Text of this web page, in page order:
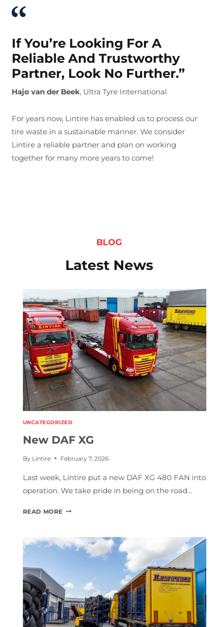
If You’re Looking For A
Reliable And Trustworthy
Partner, Look No Further.”
Hajo van der Beek, Ultra Tyre International
For years now, Lintire has enabled us to process our
tire waste in a sustainable manner. We consider
Lintire a reliable partner and plan on working
together for many more years to come!
BLOG
Latest News
UNCATEGORIZED
New DAF XG
By Lintire February 7, 2026
Last week, Lintire put a new DAF XG 480 FAN into
operation. We take pride in being on the road…
READ MOREN
D
A